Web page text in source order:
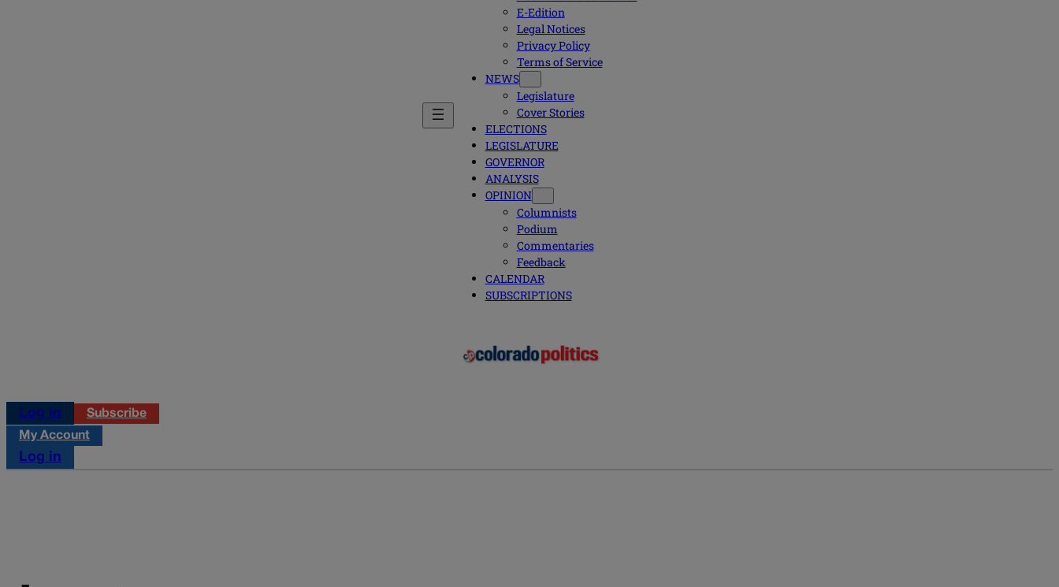
E-Edition
Legal Notices
Privacy Policy
Terms of Service
NEWS
Legislature
Cover Stories
ELECTIONS
LEGISLATURE
GOVERNOR
ANALYSIS
OPINION
Columnists
Podium
Commentaries
Feedback
CALENDAR
SUBSCRIPTIONS
Log in
Subscribe
My Account
Log in